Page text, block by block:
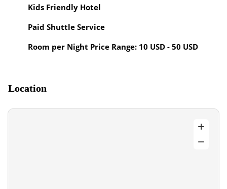
Kids Friendly Hotel
Paid Shuttle Service
Room per Night Price Range: 10 USD - 50 USD
Location